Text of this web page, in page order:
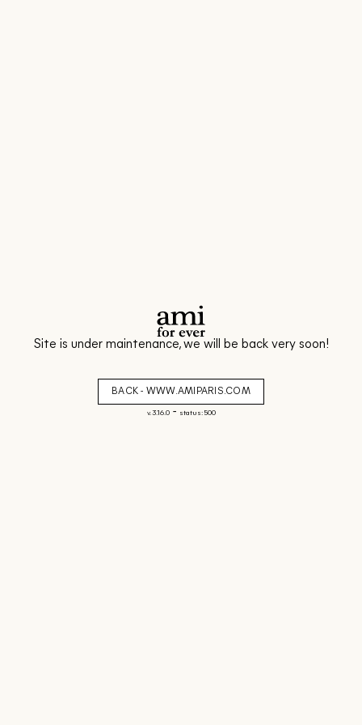
Site is under maintenance, we will be back very soon!
BACK - WWW.AMIPARIS.COM
v. 3.16.0- status: 500